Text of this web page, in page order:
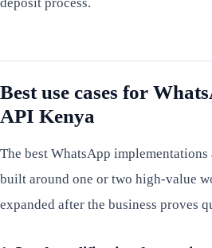
Best use cases for
API Kenya
The best WhatsApp
built around one or two high-value
expanded after the business proves